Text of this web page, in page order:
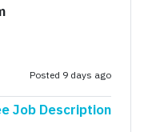
Posted 9 days ago
Job Description